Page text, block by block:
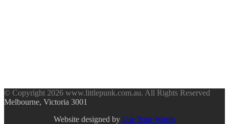
© Copyright 2026 www.littlepunk.com.au. All Rights Reserved
Melbourne, Victoria 3001
Website designed by Use Your Words